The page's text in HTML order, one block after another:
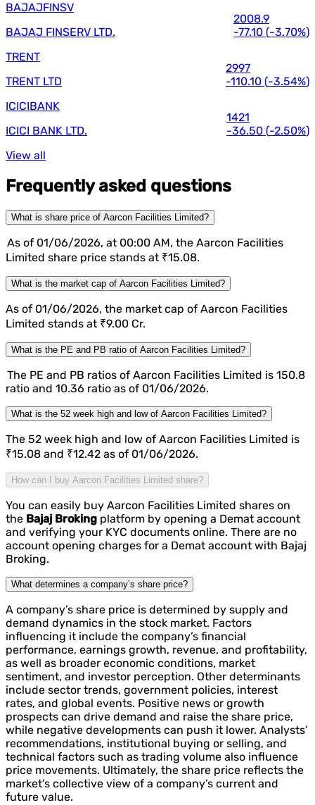
BAJAJFINSV
BAJAJ FINSERV LTD.
2008.9
-77.10 (-3.70%)
TRENT
TRENT LTD
2997
-110.10 (-3.54%)
ICICIBANK
ICICI BANK LTD.
1421
-36.50 (-2.50%)
View all
Frequently asked questions
What is share price of Aarcon Facilities Limited?
As of 01/06/2026, at 00:00 AM, the Aarcon Facilities
Limited share price stands at ₹15.08.
What is the market cap of Aarcon Facilities Limited?
As of 01/06/2026, the market cap of Aarcon Facilities
Limited stands at ₹9.00 Cr.
What is the PE and PB ratio of Aarcon Facilities Limited?
The PE and PB ratios of Aarcon Facilities Limited is 150.8
ratio and 10.36 ratio as of 01/06/2026.
What is the 52 week high and low of Aarcon Facilities Limited?
The 52 week high and low of Aarcon Facilities Limited is
₹15.08 and ₹12.42 as of 01/06/2026.
How can I buy Aarcon Facilities Limited share?
You can easily buy Aarcon Facilities Limited shares on
the Bajaj Broking platform by opening a Demat account
and verifying your KYC documents online. There are no
account opening charges for a Demat account with Bajaj
Broking.
What determines a company’s share price?
A company’s share price is determined by supply and
demand dynamics in the stock market. Factors
influencing it include the company’s financial
performance, earnings growth, revenue, and profitability,
as well as broader economic conditions, market
sentiment, and investor perception. Other determinants
include sector trends, government policies, interest
rates, and global events. Positive news or growth
prospects can drive demand and raise the share price,
while negative developments can push it lower. Analysts’
recommendations, institutional buying or selling, and
technical factors such as trading volume also influence
price movements. Ultimately, the share price reflects the
market’s collective view of a company’s current and
future value.